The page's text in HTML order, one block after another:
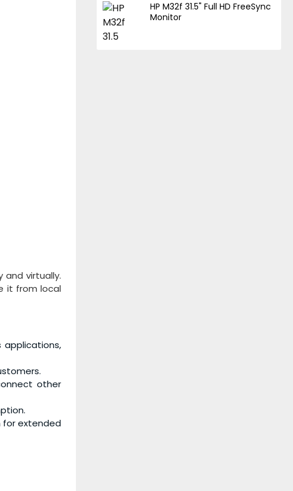
and virtually.
it from local
applications,
other
for extended
HP M32f 31.5" Full HD FreeSync
Monitor